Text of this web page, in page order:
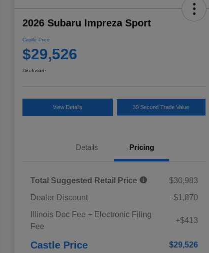
2026 Subaru Impreza Sport
Castle Price
$29,526
Disclosure
View Details 30 Second Trade Value
Details Pricing
Total Suggested Retail Price
$30,983
Dealer Discount
-$1,870
Illinois Doc Fee + Electronic Filing
Fee
+$413
Castle Price $29,526
Military Discount Program
$500